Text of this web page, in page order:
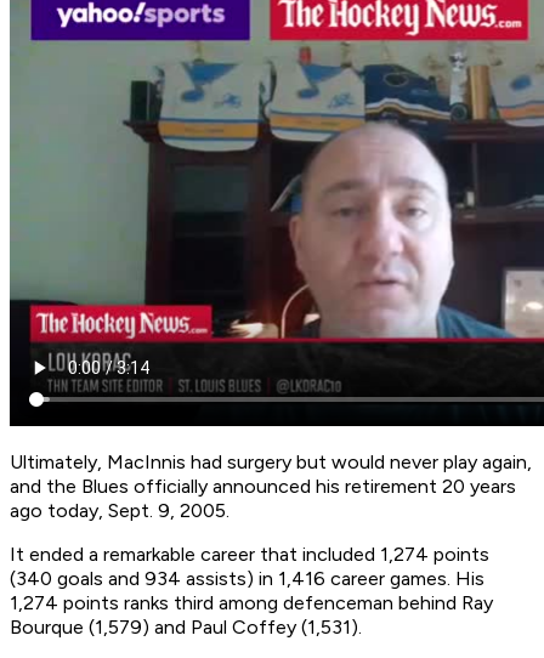
Ultimately, MacInnis had surgery but would never play again,
and the Blues officially announced his retirement 20 years
ago today, Sept. 9, 2005.
It ended a remarkable career that included 1,274 points
(340 goals and 934 assists) in 1,416 career games. His
1,274 points ranks third among defenceman behind Ray
Bourque (1,579) and Paul Coffey (1,531).